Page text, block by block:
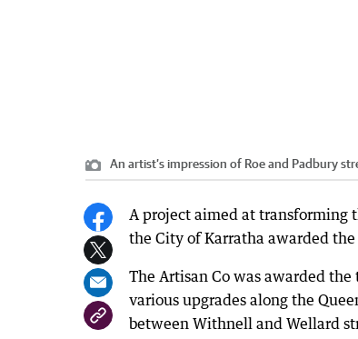
An artist’s impression of Roe and Padbury
A project aimed at transforming
the City of Karratha awarded
The Artisan Co was awarded
various upgrades along the
between Withnell and Wellard